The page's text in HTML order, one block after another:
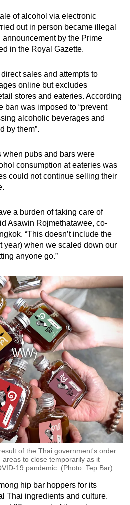
of alcohol via electronic
out in person became illegal
by the Prime
in the Royal Gazette.
sales and attempts to
online but excludes
stores and eateries. According
ban was imposed to “prevent
alcoholic beverages and
by them”.
when pubs and bars were
consumption at eateries was
could not continue selling their
a burden of taking care of
Asawin Rojmethatawee, co-
“This doesn’t include the
year) when we scaled down our
anyone go.”
of the Thai government's order
to close temporarily as it
19 pandemic. (Photo: Tep Bar)
hip bar hoppers for its
Thai ingredients and culture.